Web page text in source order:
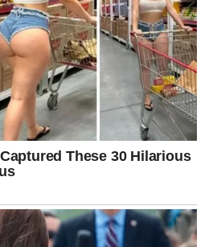
when subtle, can erode
confidence over time.
allows you to take the
the issue constructively. While
effort, respect and equality
may be experiencing
harmful behaviors in a
You are not alone, and